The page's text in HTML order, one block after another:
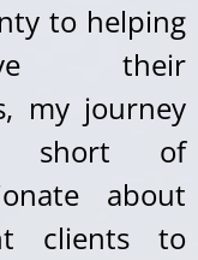
to helping
their
my journey
short of
about
clients to